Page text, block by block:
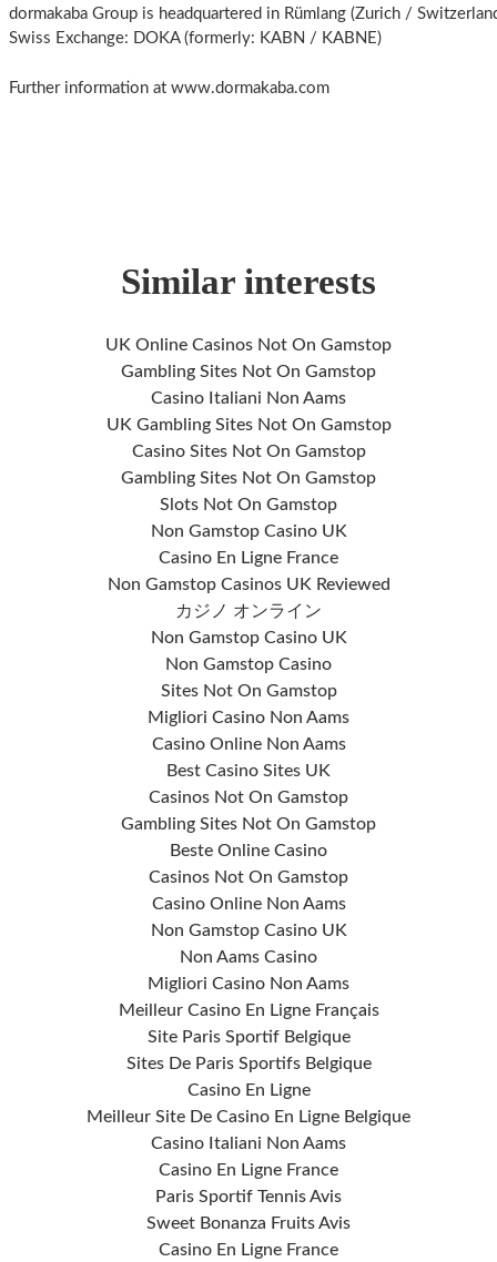
dormakaba Group is headquartered in Rümlang (Zurich /
Swiss Exchange: DOKA (formerly: KABN / KABNE)
Further information at www.dormakaba.com
Similar interests
UK Online Casinos Not On Gamstop
Gambling Sites Not On Gamstop
Casino Italiani Non Aams
UK Gambling Sites Not On Gamstop
Casino Sites Not On Gamstop
Gambling Sites Not On Gamstop
Slots Not On Gamstop
Non Gamstop Casino UK
Casino En Ligne France
Non Gamstop Casinos UK Reviewed
カジノ オンライン
Non Gamstop Casino UK
Non Gamstop Casino
Sites Not On Gamstop
Migliori Casino Non Aams
Casino Online Non Aams
Best Casino Sites UK
Casinos Not On Gamstop
Gambling Sites Not On Gamstop
Beste Online Casino
Casinos Not On Gamstop
Casino Online Non Aams
Non Gamstop Casino UK
Non Aams Casino
Migliori Casino Non Aams
Meilleur Casino En Ligne Français
Site Paris Sportif Belgique
Sites De Paris Sportifs Belgique
Casino En Ligne
Meilleur Site De Casino En Ligne Belgique
Casino Italiani Non Aams
Casino En Ligne France
Paris Sportif Tennis Avis
Sweet Bonanza Fruits Avis
Casino En Ligne France